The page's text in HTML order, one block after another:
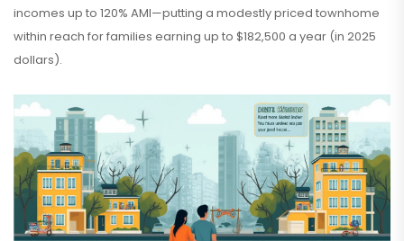
incomes up to 120% AMI—putting a modestly priced townhome
within reach for families earning up to $182,500 a year (in 2025
dollars).